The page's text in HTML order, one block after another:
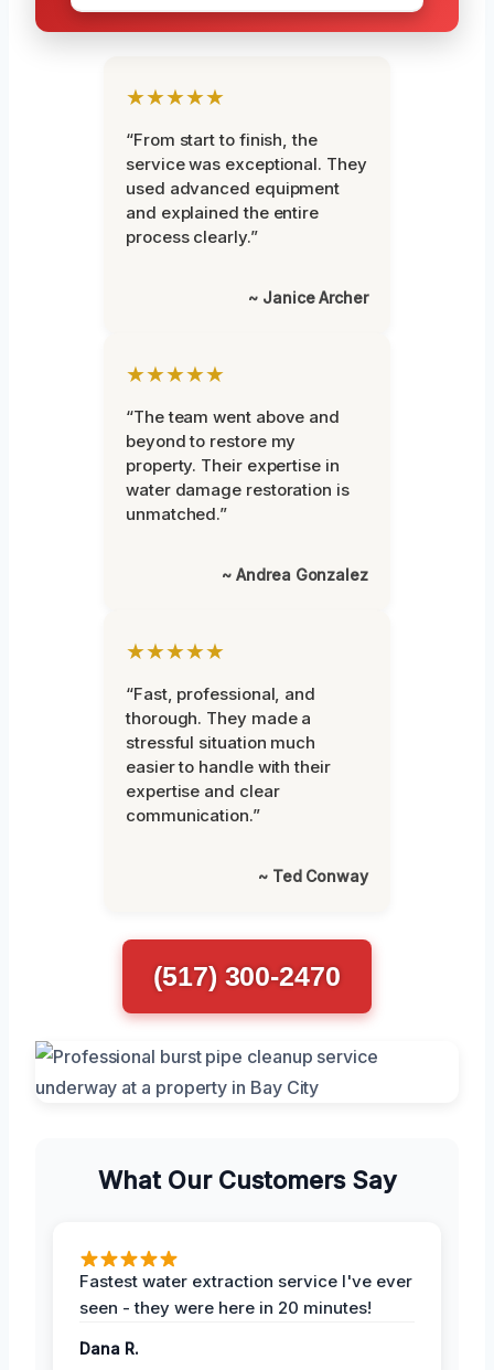
★★★★★
“From start to finish, the
service was exceptional. They
used advanced equipment
and explained the entire
process clearly.”
~ Janice Archer
★★★★★
“The team went above and
beyond to restore my
property. Their expertise in
water damage restoration is
unmatched.”
~ Andrea Gonzalez
★★★★★
“Fast, professional, and
thorough. They made a
stressful situation much
easier to handle with their
expertise and clear
communication.”
~ Ted Conway
(517) 300-2470
What Our Customers Say
Fastest water extraction service I've ever
seen - they were here in 20 minutes!
Dana R.